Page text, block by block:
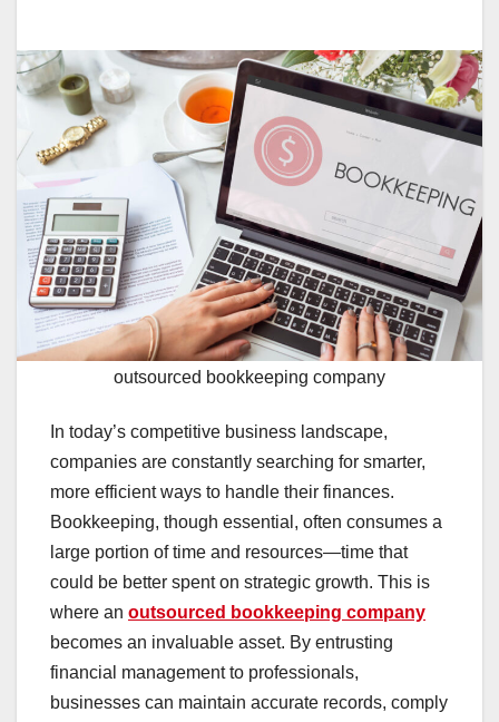
outsourced bookkeeping company
In today’s competitive business landscape,
companies are constantly searching for smarter,
more efficient ways to handle their finances.
Bookkeeping, though essential, often consumes a
large portion of time and resources—time that
could be better spent on strategic growth. This is
where an outsourced bookkeeping company
becomes an invaluable asset. By entrusting
financial management to professionals,
businesses can maintain accurate records, comply